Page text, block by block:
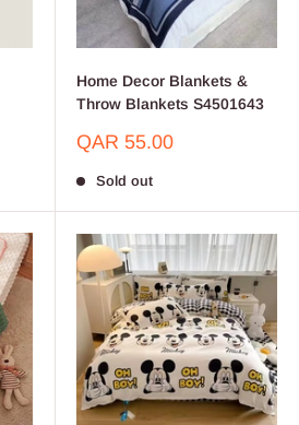
Home Decor Blankets &
Throw Blankets S4501643
Sale
QAR 55.00
Sold out